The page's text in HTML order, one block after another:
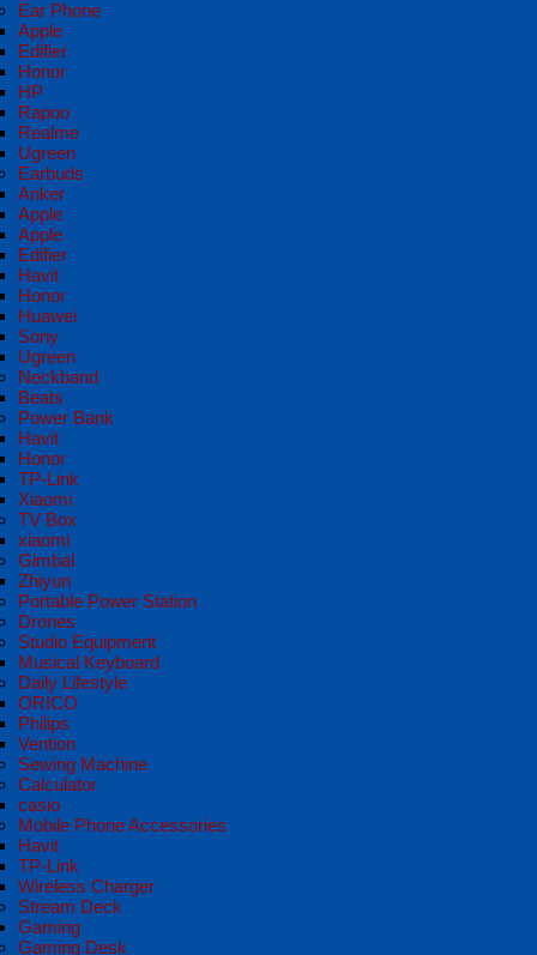
Ear Phone
Apple
Edifier
Honor
HP
Rapoo
Realme
Ugreen
Earbuds
Anker
Apple
Apple
Edifier
Havit
Honor
Huawei
Sony
Ugreen
Neckband
Beats
Power Bank
Havit
Honor
TP-Link
Xiaomi
TV Box
xiaomi
Gimbal
Zhiyun
Portable Power Station
Drones
Studio Equipment
Musical Keyboard
Daily Lifestyle
ORICO
Philips
Vention
Sewing Machine
Calculator
casio
Mobile Phone Accessories
Havit
TP-Link
Wireless Charger
Stream Deck
Gaming
Gaming Desk